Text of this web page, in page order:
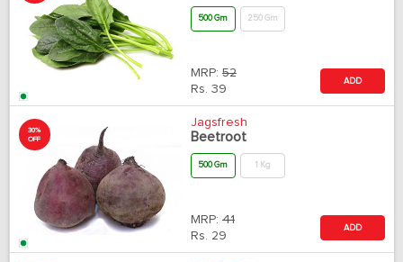
500 Gm 250 Gm
MRP: 52
Rs. 39
ADD
30%
OFF
Jagsfresh
Beetroot
500 Gm 1 Kg
MRP: 41
Rs. 29
ADD